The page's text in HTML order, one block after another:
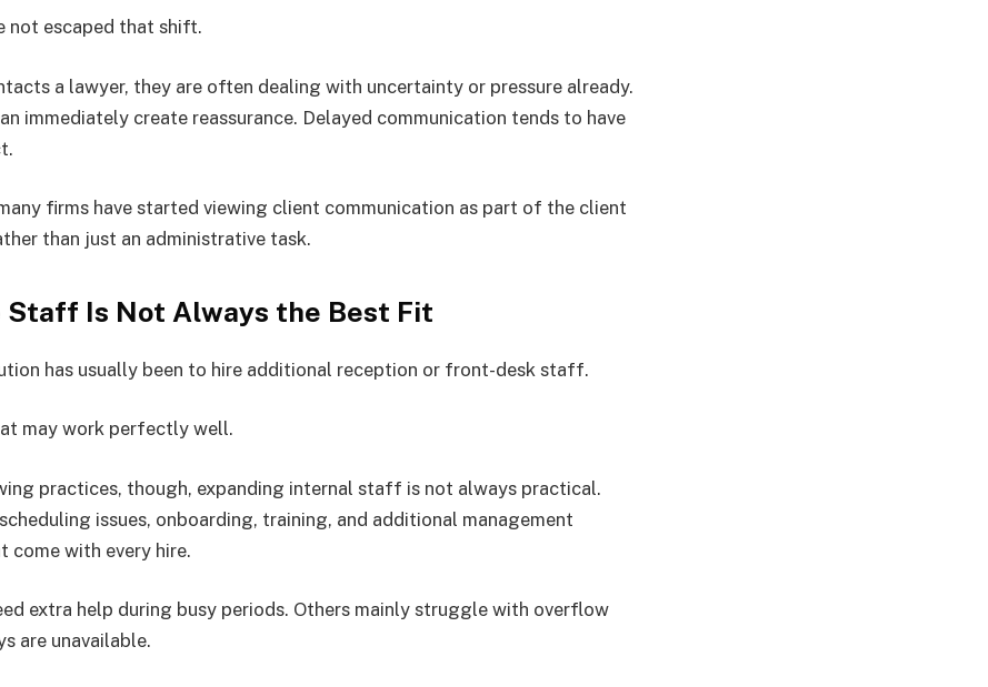
not escaped that shift.
a lawyer, they are often dealing with uncertainty or pressure already.
immediately create reassurance. Delayed communication tends to have
firms have started viewing client communication as part of the client
than just an administrative task.
Staff Is Not Always the Best Fit
has usually been to hire additional reception or front-desk staff.
may work perfectly well.
practices, though, expanding internal staff is not always practical.
issues, onboarding, training, and additional management
come with every hire.
extra help during busy periods. Others mainly struggle with overflow
are unavailable.